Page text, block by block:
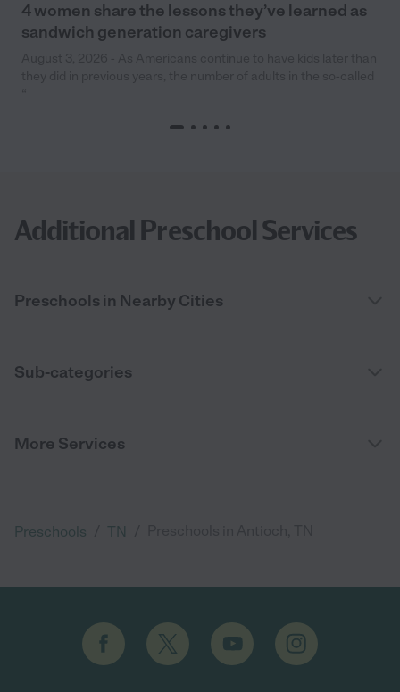
4 women share the lessons they’ve learned as
sandwich generation caregivers
Additional Preschool Services
Preschools in Nearby Cities
Sub-categories
More Services
Preschools TN